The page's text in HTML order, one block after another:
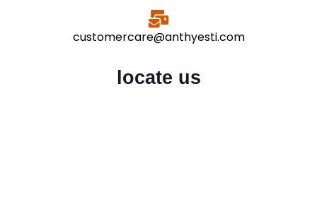
customercare@anthyesti.com
locate us